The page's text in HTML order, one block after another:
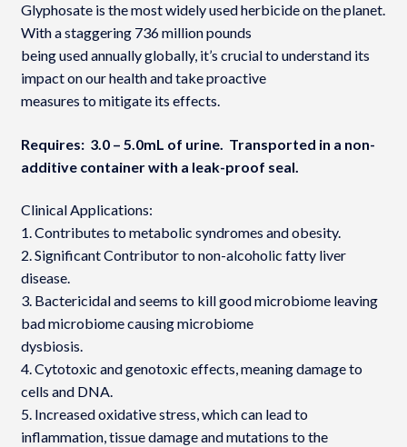
Glyphosate is the most widely used herbicide on the planet.
With a staggering 736 million pounds
being used annually globally, it’s crucial to understand its
impact on our health and take proactive
measures to mitigate its effects.
Requires: 3.0 – 5.0mL of urine. Transported in a non-
additive container with a leak-proof seal.
Clinical Applications:
1. Contributes to metabolic syndromes and obesity.
2. Significant Contributor to non-alcoholic fatty liver
disease.
3. Bactericidal and seems to kill good microbiome leaving
bad microbiome causing microbiome
dysbiosis.
4. Cytotoxic and genotoxic effects, meaning damage to
cells and DNA.
5. Increased oxidative stress, which can lead to
inflammation, tissue damage and mutations to the